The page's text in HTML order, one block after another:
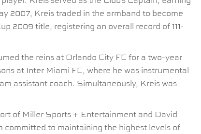
2007, Kreis traded in the armband to become
2009 title, registering an overall record of 111-
the reins at Orlando City FC for a two-year
at Inter Miami FC, where he was instrumental
assistant coach. Simultaneously, Kreis was
of Miller Sports + Entertainment and David
committed to maintaining the highest levels of